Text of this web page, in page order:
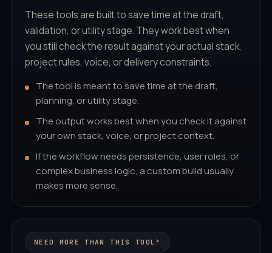
These tools are built to save time at the draft,
validation, or utility stage. They work best when
you still check the result against your actual stack,
project rules, voice, or delivery constraints.
The tool is meant to save time at the draft,
planning, or utility stage.
The output works best when you check it against
your own stack, voice, or project context.
If the workflow needs persistence, user roles, or
complex business logic, a custom build usually
makes more sense.
NEED MORE THAN THIS TOOL?